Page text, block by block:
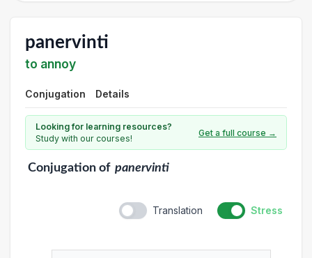
panervinti
to annoy
Conjugation Details
Looking for learning resources?
Study with our courses!
Get a full course →
Conjugationof panervinti
Translation Stress